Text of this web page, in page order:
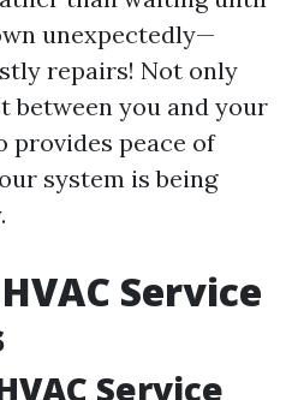
unexpectedly—
repairs! Not only
between you and your
peace of
system is being
Service
Service